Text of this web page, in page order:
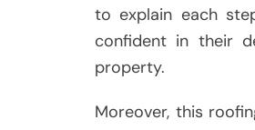
to explain each
confident in their
property.
Moreover, this